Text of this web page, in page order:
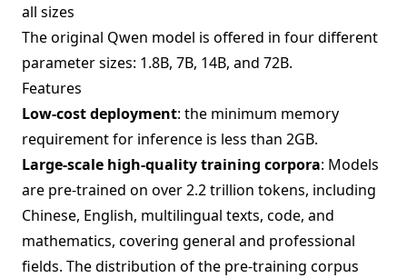
all sizes
The original Qwen model is offered in four different
parameter sizes: 1.8B, 7B, 14B, and 72B.
Features
Low-cost deployment: the minimum memory
requirement for inference is less than 2GB.
Large-scale high-quality training corpora: Models
are pre-trained on over 2.2 trillion tokens, including
Chinese, English, multilingual texts, code, and
mathematics, covering general and professional
fields. The distribution of the pre-training corpus